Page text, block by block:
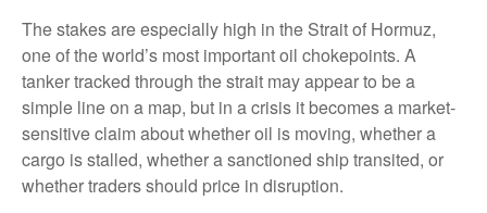
The stakes are especially high in the Strait of Hormuz,
one of the world’s most important oil chokepoints. A
tanker tracked through the strait may appear to be a
simple line on a map, but in a crisis it becomes a market-
sensitive claim about whether oil is moving, whether a
cargo is stalled, whether a sanctioned ship transited, or
whether traders should price in disruption.